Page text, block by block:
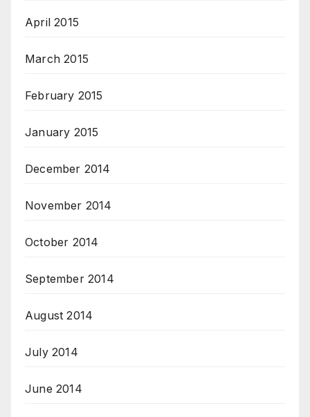
April 2015
March 2015
February 2015
January 2015
December 2014
November 2014
October 2014
September 2014
August 2014
July 2014
June 2014